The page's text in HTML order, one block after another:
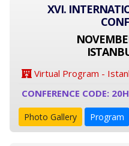
XVI.
Virtual Program -
CONFERENCE CODE:
Photo Gallery Program